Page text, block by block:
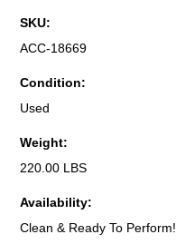
SKU:
ACC-18669
Condition:
Used
Weight:
220.00 LBS
Availability:
Clean & Ready To Perform!